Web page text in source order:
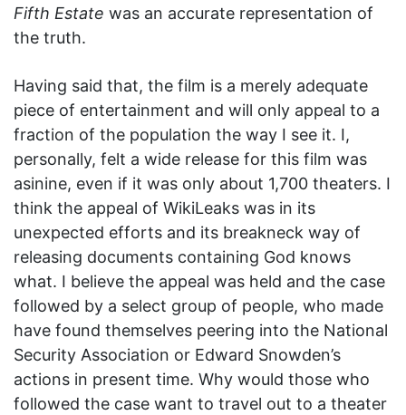
Fifth Estate was an accurate representation of
the truth.
Having said that, the film is a merely adequate
piece of entertainment and will only appeal to a
fraction of the population the way I see it. I,
personally, felt a wide release for this film was
asinine, even if it was only about 1,700 theaters. I
think the appeal of WikiLeaks was in its
unexpected efforts and its breakneck way of
releasing documents containing God knows
what. I believe the appeal was held and the case
followed by a select group of people, who made
have found themselves peering into the National
Security Association or Edward Snowden’s
actions in present time. Why would those who
followed the case want to travel out to a theater